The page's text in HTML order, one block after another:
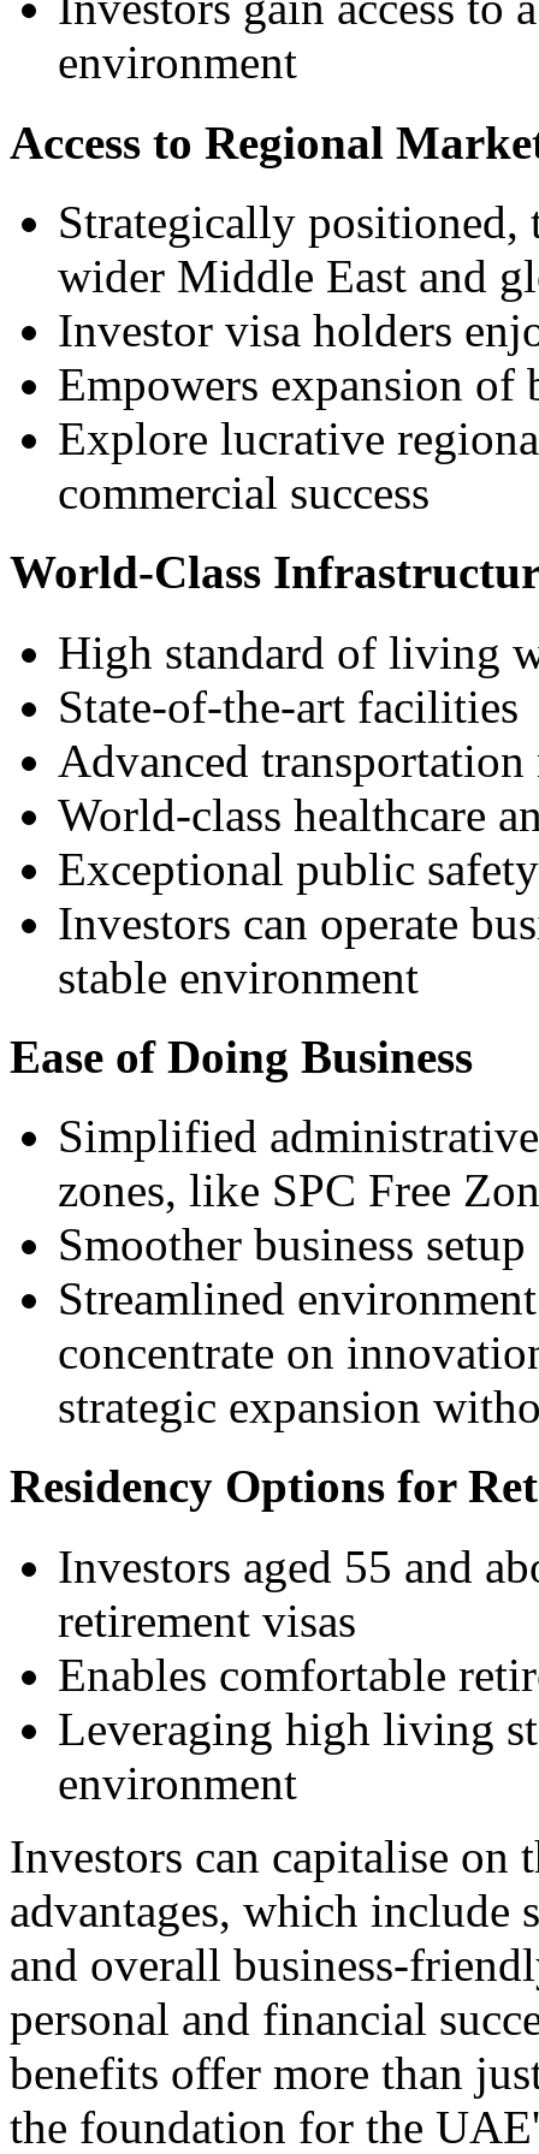
environment
Access to Regional
Strategically positioned,
wider Middle East and
Investor visa holders
Empowers expansion of
Explore lucrative
commercial success
World-Class
High standard of living
State-of-the-art facilities
Advanced
World-class healthcare
Exceptional public
Investors can operate
stable environment
Ease of Doing Business
Simplified
zones, like SPC Free
Smoother business setup
Streamlined
concentrate on
strategic expansion
Residency Options for
Investors aged 55 and
retirement visas
Enables comfortable
Leveraging high living
environment
Investors can capitalise on
advantages, which include
and overall business-
personal and financial
benefits offer more than
the foundation for the